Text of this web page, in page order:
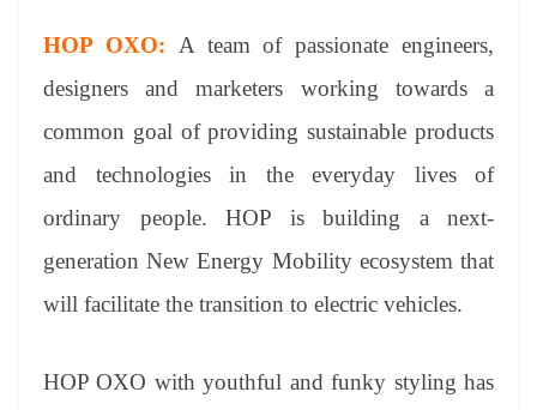
HOP OXO: A team of passionate engineers,
designers and marketers working towards a
common goal of providing sustainable products
and technologies in the everyday lives of
ordinary people. HOP is building a next-
generation New Energy Mobility ecosystem that
will facilitate the transition to electric vehicles.
HOP OXO with youthful and funky styling has